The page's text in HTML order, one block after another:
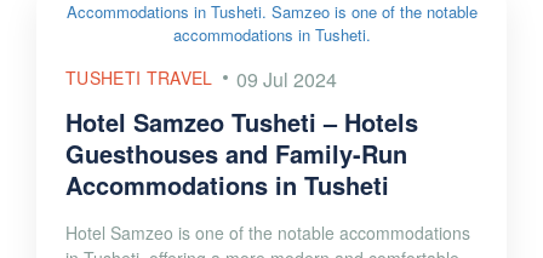
TUSHETI TRAVEL 09 Jul 2024
Hotel Samzeo Tusheti – Hotels
Guesthouses and Family-Run
Accommodations in Tusheti
Hotel Samzeo is one of the notable accommodations